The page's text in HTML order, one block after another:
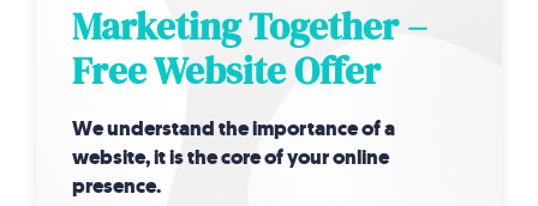
Marketing Together –
Free Website Offer
We understand the importance of a
website, it is the core of your online
presence.